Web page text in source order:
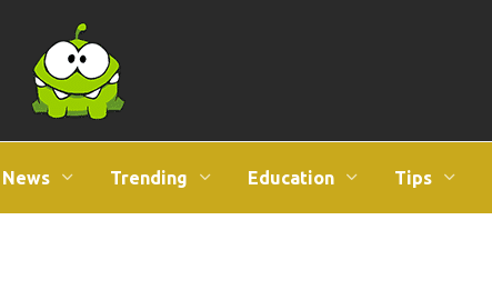
News Trending Education Tips